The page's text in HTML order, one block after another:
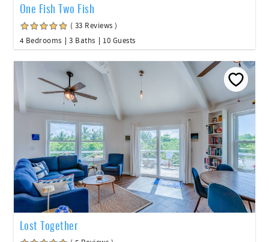
One Fish Two Fish
( 33 Reviews )
4 Bedrooms
3 Baths 10 Guests
Lost Together